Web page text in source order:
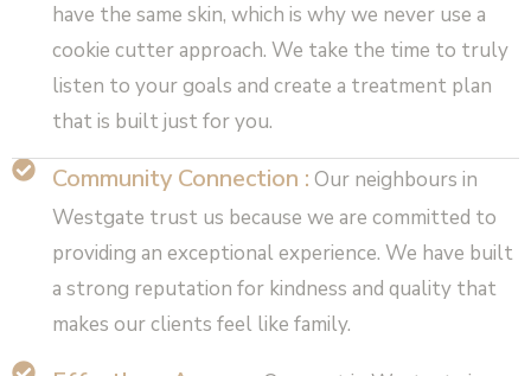
have the same skin, which is why we never use a
cookie cutter approach. We take the time to truly
listen to your goals and create a treatment plan
that is built just for you.
Community Connection : Our neighbours in
Westgate trust us because we are committed to
providing an exceptional experience. We have built
a strong reputation for kindness and quality that
makes our clients feel like family.